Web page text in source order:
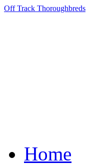
Off Track Thoroughbreds
Home